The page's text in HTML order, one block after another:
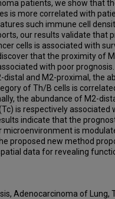
patients, we show that
is more correlated with
such immune cell
our results validate that
cells is associated with
that the proximity of
with poor
distal and M2-proximal, the
of Th/B cells is
the abundance of M2-
is respectively associated
indicate that the
microenvironment is
proposed new method
data for revealing
Adenocarcinoma of Lung,